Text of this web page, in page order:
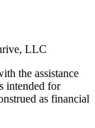
LLC
the assistance
intended for
as financial